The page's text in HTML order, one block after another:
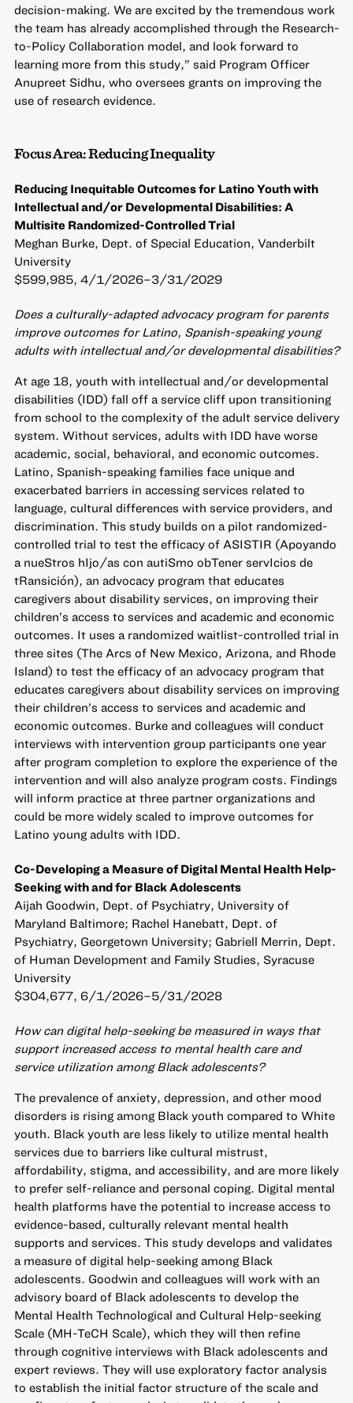
decision-making. We are excited by the tremendous work
the team has already accomplished through the Research-
to-Policy Collaboration model, and look forward to
learning more from this study,” said Program Officer
Anupreet Sidhu, who oversees grants on improving the
use of research evidence.
Focus Area: Reducing Inequality
Reducing Inequitable Outcomes for Latino Youth with
Intellectual and/or Developmental Disabilities: A
Multisite Randomized-Controlled Trial
Meghan Burke, Dept. of Special Education, Vanderbilt
University
$599,985, 4/1/2026–3/31/2029
Does a culturally-adapted advocacy program for parents
improve outcomes for Latino, Spanish-speaking young
adults with intellectual and/or developmental disabilities?
At age 18, youth with intellectual and/or developmental
disabilities (IDD) fall off a service cliff upon transitioning
from school to the complexity of the adult service delivery
system. Without services, adults with IDD have worse
academic, social, behavioral, and economic outcomes.
Latino, Spanish-speaking families face unique and
exacerbated barriers in accessing services related to
language, cultural differences with service providers, and
discrimination. This study builds on a pilot randomized-
controlled trial to test the efficacy of ASISTIR (Apoyando
a nueStros hIjo/as con autiSmo obTener servIcios de
tRansición), an advocacy program that educates
caregivers about disability services, on improving their
children’s access to services and academic and economic
outcomes. It uses a randomized waitlist-controlled trial in
three sites (The Arcs of New Mexico, Arizona, and Rhode
Island) to test the efficacy of an advocacy program that
educates caregivers about disability services on improving
their children’s access to services and academic and
economic outcomes. Burke and colleagues will conduct
interviews with intervention group participants one year
after program completion to explore the experience of the
intervention and will also analyze program costs. Findings
will inform practice at three partner organizations and
could be more widely scaled to improve outcomes for
Latino young adults with IDD.
Co-Developing a Measure of Digital Mental Health Help-
Seeking with and for Black Adolescents
Aijah Goodwin, Dept. of Psychiatry, University of
Maryland Baltimore; Rachel Hanebatt, Dept. of
Psychiatry, Georgetown University; Gabriell Merrin, Dept.
of Human Development and Family Studies, Syracuse
University
$304,677, 6/1/2026–5/31/2028
How can digital help-seeking be measured in ways that
support increased access to mental health care and
service utilization among Black adolescents?
The prevalence of anxiety, depression, and other mood
disorders is rising among Black youth compared to White
youth. Black youth are less likely to utilize mental health
services due to barriers like cultural mistrust,
affordability, stigma, and accessibility, and are more likely
to prefer self-reliance and personal coping. Digital mental
health platforms have the potential to increase access to
evidence-based, culturally relevant mental health
supports and services. This study develops and validates
a measure of digital help-seeking among Black
adolescents. Goodwin and colleagues will work with an
advisory board of Black adolescents to develop the
Mental Health Technological and Cultural Help-seeking
Scale (MH-TeCH Scale), which they will then refine
through cognitive interviews with Black adolescents and
expert reviews. They will use exploratory factor analysis
to establish the initial factor structure of the scale and